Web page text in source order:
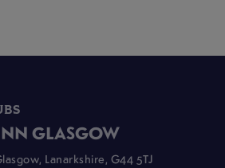
GLASGOW
Lanarkshire, G44 5TJ